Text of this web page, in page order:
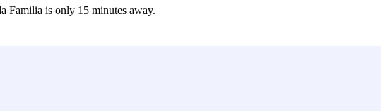
Familia is only 15 minutes away.